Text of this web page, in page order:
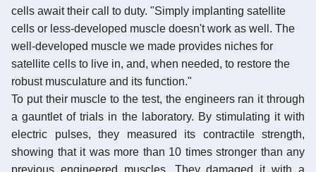
cells await their call to duty. "Simply implanting satellite
cells or less-developed muscle doesn't work as well. The
well-developed muscle we made provides niches for
satellite cells to live in, and, when needed, to restore the
robust musculature and its function."
To put their muscle to the test, the engineers ran it through
a gauntlet of trials in the laboratory. By stimulating it with
electric pulses, they measured its contractile strength,
showing that it was more than 10 times stronger than any
previous engineered muscles. They damaged it with a